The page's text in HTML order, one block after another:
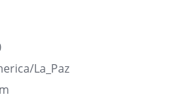
La_Paz